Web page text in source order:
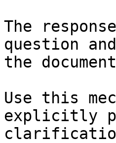
The
question
the
Use this
explicitly